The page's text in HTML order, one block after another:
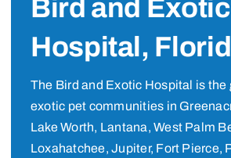
Bird and Exotic
Hospital,
The Bird and Exotic Hospital is the
exotic pet communities in
Lake Worth, Lantana, West Palm
Loxahatchee, Jupiter, Fort Pierce,